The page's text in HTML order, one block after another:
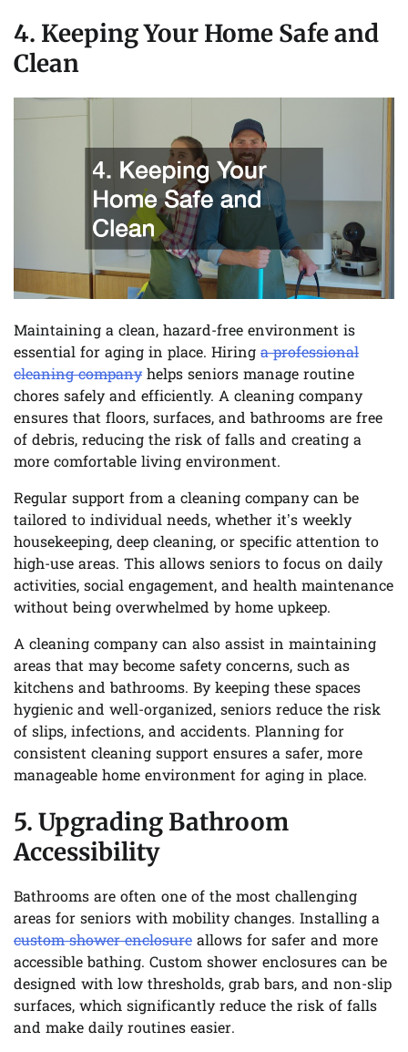
4. Keeping Your Home Safe and
Clean
Maintaining a clean, hazard-free environment is
essential for aging in place. Hiring a professional
cleaning company helps seniors manage routine
chores safely and efficiently. A cleaning company
ensures that floors, surfaces, and bathrooms are free
of debris, reducing the risk of falls and creating a
more comfortable living environment.
Regular support from a cleaning company can be
tailored to individual needs, whether it’s weekly
housekeeping, deep cleaning, or specific attention to
high-use areas. This allows seniors to focus on daily
activities, social engagement, and health maintenance
without being overwhelmed by home upkeep.
A cleaning company can also assist in maintaining
areas that may become safety concerns, such as
kitchens and bathrooms. By keeping these spaces
hygienic and well-organized, seniors reduce the risk
of slips, infections, and accidents. Planning for
consistent cleaning support ensures a safer, more
manageable home environment for aging in place.
5. Upgrading Bathroom
Accessibility
Bathrooms are often one of the most challenging
areas for seniors with mobility changes. Installing a
custom shower enclosure allows for safer and more
accessible bathing. Custom shower enclosures can be
designed with low thresholds, grab bars, and non-slip
surfaces, which significantly reduce the risk of falls
and make daily routines easier.